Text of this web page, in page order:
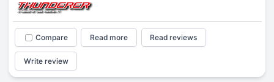
Compare Read more Read reviews
Write review